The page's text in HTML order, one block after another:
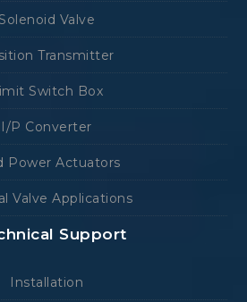
Solenoid Valve
Transmitter
Switch Box
I/P Converter
Power Actuators
Valve Applications
Support
Installation